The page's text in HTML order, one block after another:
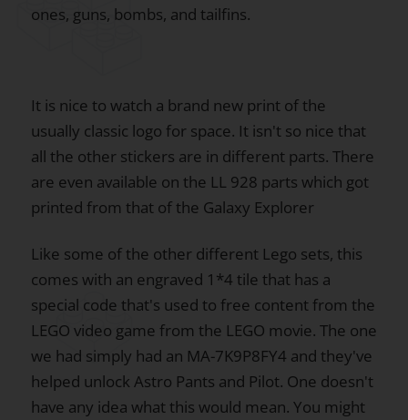
ones, guns, bombs, and tailfins.
It is nice to watch a brand new print of the
usually classic logo for space. It isn't so nice that
all the other stickers are in different parts. There
are even available on the LL 928 parts which got
printed from that of the Galaxy Explorer
Like some of the other different Lego sets, this
comes with an engraved 1*4 tile that has a
special code that's used to free content from the
LEGO video game from the LEGO movie. The one
we had simply had an MA-7K9P8FY4 and they've
helped unlock Astro Pants and Pilot. One doesn't
have any idea what this would mean. You might